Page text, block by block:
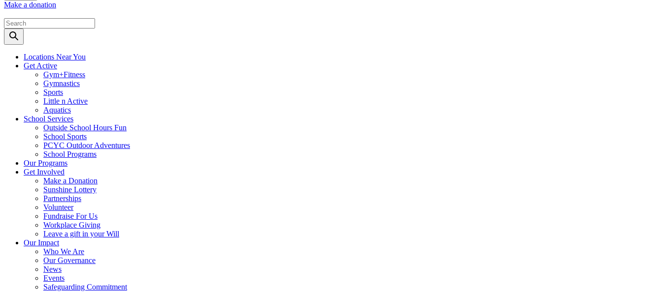
Make a donation
Locations Near You
Get Active
Gym+Fitness
Gymnastics
Sports
Little n Active
Aquatics
School Services
Outside School Hours Fun
School Sports
PCYC Outdoor Adventures
School Programs
Our Programs
Get Involved
Make a Donation
Sunshine Lottery
Partnerships
Volunteer
Fundraise For Us
Workplace Giving
Leave a gift in your Will
Our Impact
Who We Are
Our Governance
News
Events
Safeguarding Commitment